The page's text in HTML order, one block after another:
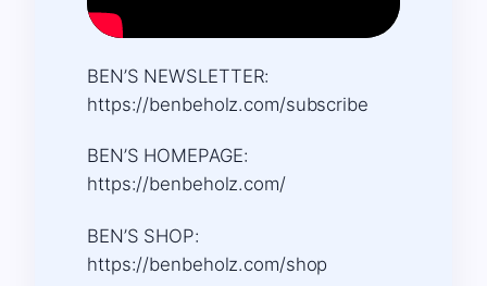
BEN’S NEWSLETTER:
https://benbeholz.com/subscribe
BEN’S HOMEPAGE:
https://benbeholz.com/
BEN’S SHOP:
https://benbeholz.com/shop